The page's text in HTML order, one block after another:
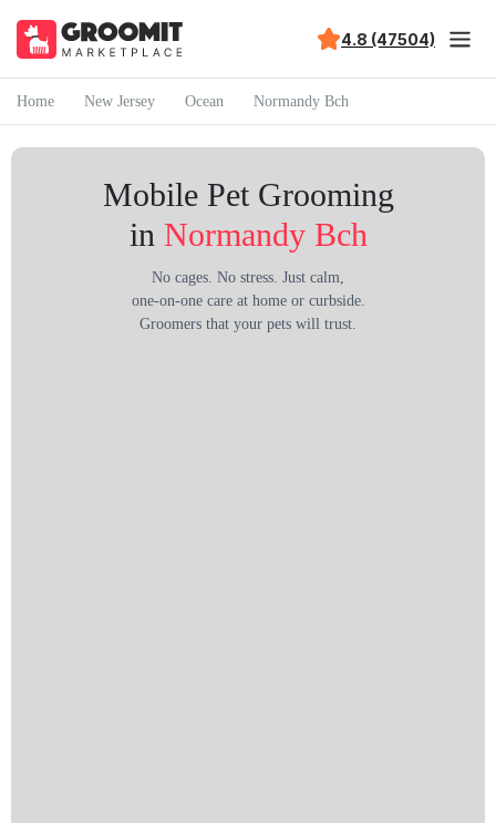
4.8 (47504)
Home New Jersey Ocean Normandy Bch
Mobile Pet Grooming
in Normandy Bch
No cages. No stress. Just calm,
one-on-one care at home or curbside.
Groomers that your pets will trust.